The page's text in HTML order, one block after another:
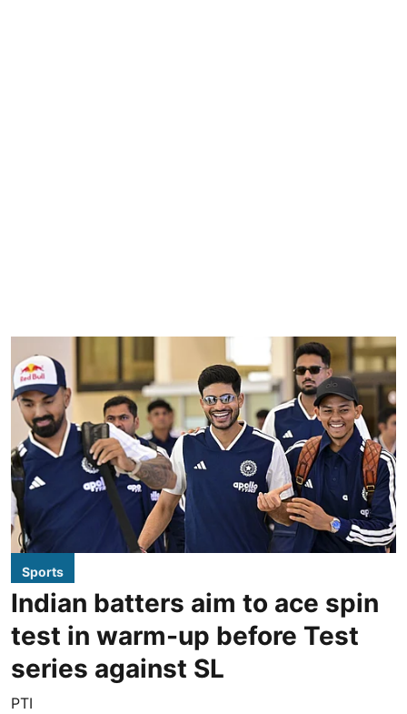
Sports
Indian batters aim to ace spin
test in warm-up before Test
series against SL
PTI